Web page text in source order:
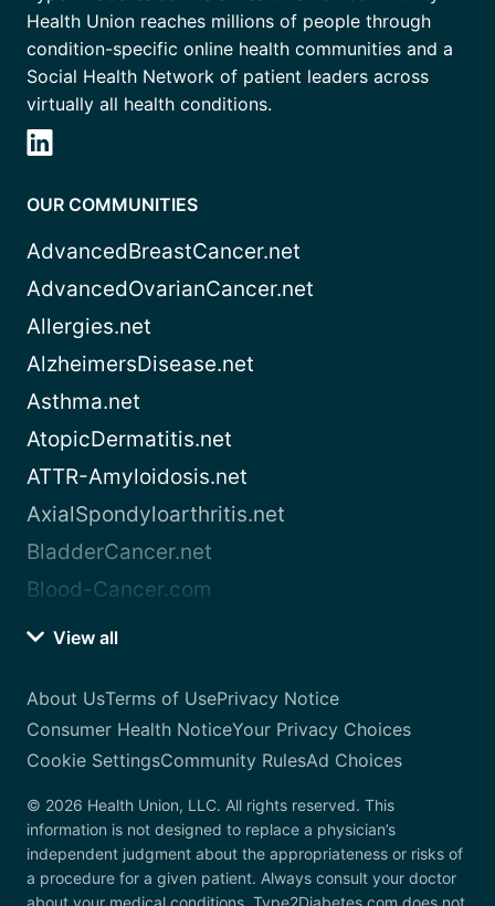
Health Union reaches millions of people through
condition-specific online health communities and a
Social Health Network of patient leaders across
virtually all health conditions.
OUR COMMUNITIES
AdvancedBreastCancer.net
AdvancedOvarianCancer.net
Allergies.net
AlzheimersDisease.net
Asthma.net
AtopicDermatitis.net
ATTR-Amyloidosis.net
AxialSpondyloarthritis.net
BladderCancer.net
Blood-Cancer.com
View all
About UsTerms of UsePrivacy Notice
Consumer Health NoticeYour Privacy Choices
Cookie SettingsCommunity RulesAd Choices
© 2026 Health Union, LLC. All rights reserved. This
information is not designed to replace a physician’s
independent judgment about the appropriateness or risks of
a procedure for a given patient. Always consult your doctor